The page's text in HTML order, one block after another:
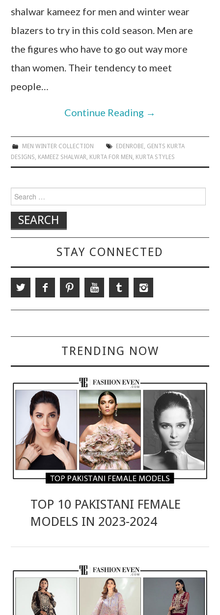
shalwar kameez for men and winter wear
blazers to try in this cold season. Men are
the figures who have to go out way more
than women. Their tendency to meet
people…
Continue Reading →
MEN WINTER COLLECTION EDENROBE, GENTS KURTA
DESIGNS, KAMEEZ SHALWAR, KURTA FOR MEN , KURTA STYLES
Search for:
STAY CONNECTED
TRENDING NOW
TOP 10 PAKISTANI FEMALE
MODELS IN 2023-2024